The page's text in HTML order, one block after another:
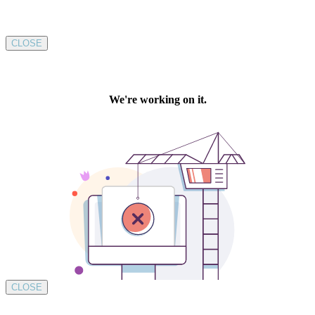
CLOSE
CLOSE